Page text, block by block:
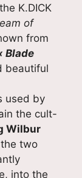
K.DICK
of
from
Blade
beautiful
used by
the cult-
Wilbur
two
into the